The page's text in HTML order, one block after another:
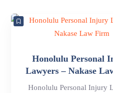
Honolulu Personal
Lawyers – Nakase
Honolulu Personal Injury